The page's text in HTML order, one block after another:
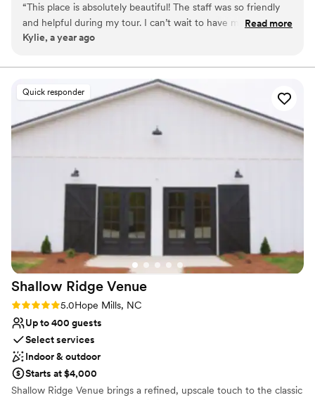
Why you'll love this venue
Rustic charm with elegance
Provides a dedicated team on-site
Venue feels large for events with small guest lists
No all-inclusive dining options
Not for you if you don't want a rustic vibe
“This place is absolutely beautiful! The staff was so friendly
and helpful during my tour. I can’t wait to have my wedding
here!”
Read more
Kylie, a year ago
Quick responder
Shallow Ridge Venue
Rating: 5.0 (14 reviews)
5.0Hope Mills, NC
Up to 400 guests
Select services
Indoor & outdoor
Starts at $4,000
Shallow Ridge Venue brings a refined, upscale touch to the classic